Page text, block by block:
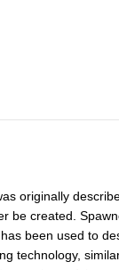
originally
be created.
has been used to
technology,